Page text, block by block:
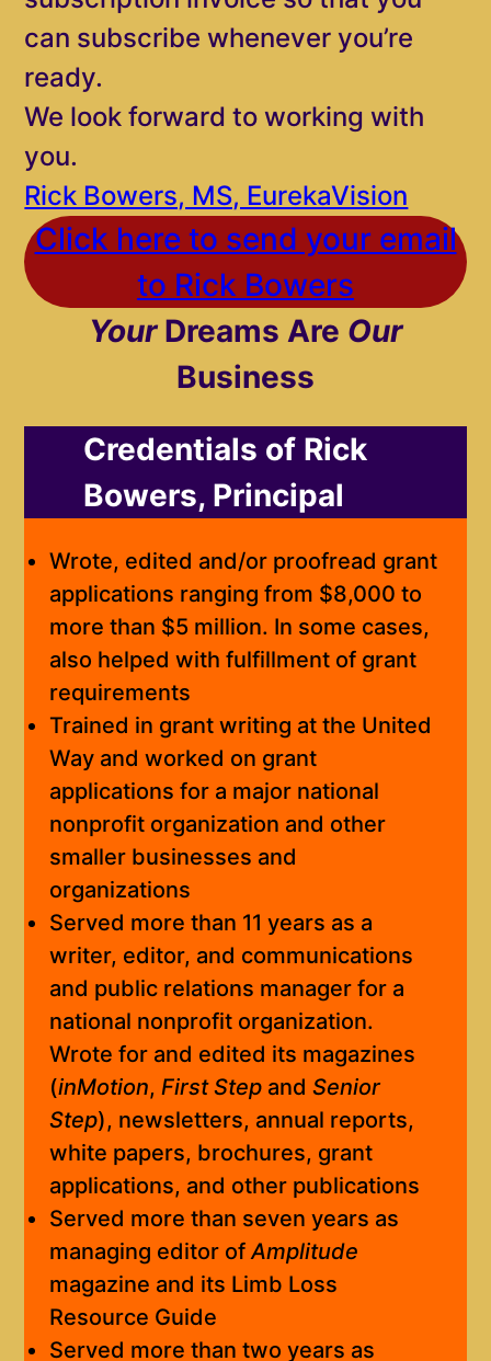
can subscribe whenever you’re
ready.
We look forward to working with
you.
Rick Bowers, MS, EurekaVision
Click here to send your email
to Rick Bowers
YourDreams Are Our
Business
Credentials of Rick
Bowers, Principal
Wrote, edited and/or proofread grant
applications ranging from $8,000 to
more than $5 million. In some cases,
also helped with fulfillment of grant
requirements
Trained in grant writing at the United
Way and worked on grant
applications for a major national
nonprofit organization and other
smaller businesses and
organizations
Served more than 11 years as a
writer, editor, and communications
and public relations manager for a
national nonprofit organization.
Wrote for and edited its magazines
(inMotion, First Stepand Senior
Step), newsletters, annual reports,
white papers, brochures, grant
applications, and other publications
Served more than seven years as
managing editor ofAmplitude
magazine and its Limb Loss
Resource Guide
Served more than two years as